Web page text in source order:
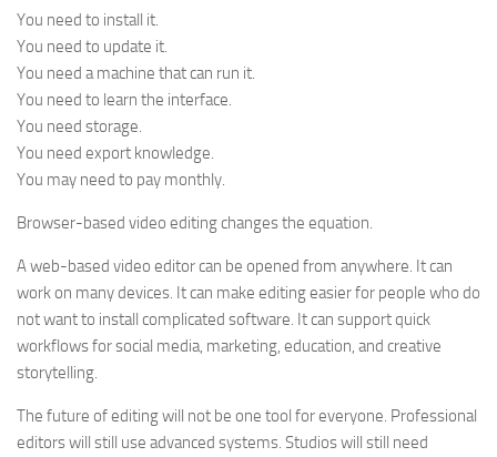
You need to install it.
You need to update it.
You need a machine that can run it.
You need to learn the interface.
You need storage.
You need export knowledge.
You may need to pay monthly.
Browser-based video editing changes the equation.
A web-based video editor can be opened from anywhere. It can
work on many devices. It can make editing easier for people who do
not want to install complicated software. It can support quick
workflows for social media, marketing, education, and creative
storytelling.
The future of editing will not be one tool for everyone. Professional
editors will still use advanced systems. Studios will still need